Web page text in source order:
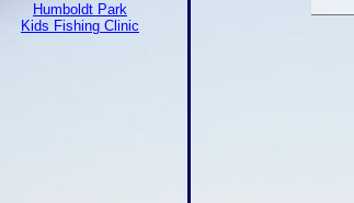
Humboldt Park
Kids Fishing Clinic